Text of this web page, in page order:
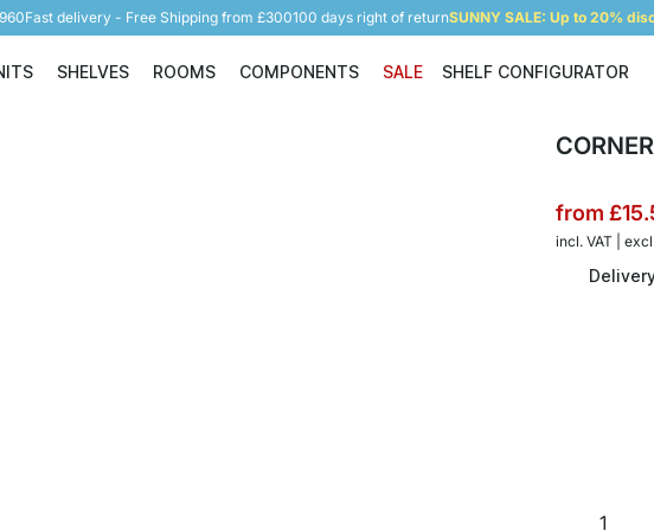
Fast delivery - Free Shipping from £300100 days right of returnSUNNY SALE: Up to 20%
Shelving Units
SHELVES
Shelves
ROOMS
Rooms
COMPONENTS
Components
SALE SHELF CONFIGURATOR
from
incl. VAT |
Quantity